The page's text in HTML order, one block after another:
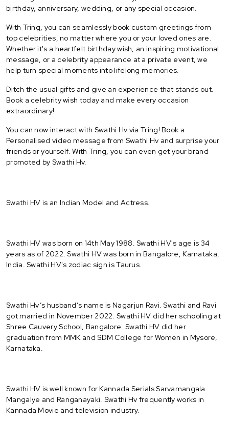
birthday, anniversary, wedding, or any special occasion.
With Tring, you can seamlessly book custom greetings from
top celebrities, no matter where you or your loved ones are.
Whether it's a heartfelt birthday wish, an inspiring motivational
message, or a celebrity appearance at a private event, we
help turn special moments into lifelong memories.
Ditch the usual gifts and give an experience that stands out.
Book a celebrity wish today and make every occasion
extraordinary!
You can now interact with Swathi Hv via Tring! Book a
Personalised video message from Swathi Hv and surprise your
friends or yourself. With Tring, you can even get your brand
promoted by Swathi Hv.
Swathi HV is an Indian Model and Actress.
Swathi HV was born on 14th May 1988. Swathi HV's age is 34
years as of 2022. Swathi HV was born in Bangalore, Karnataka,
India. Swathi HV's zodiac sign is Taurus.
Swathi Hv’s husband’s name is Nagarjun Ravi. Swathi and Ravi
got married in November 2022. Swathi HV did her schooling at
Shree Cauvery School, Bangalore. Swathi HV did her
graduation from MMK and SDM College for Women in Mysore,
Karnataka.
Swathi HV is well known for Kannada Serials Sarvamangala
Mangalye and Ranganayaki. Swathi Hv frequently works in
Kannada Movie and television industry.